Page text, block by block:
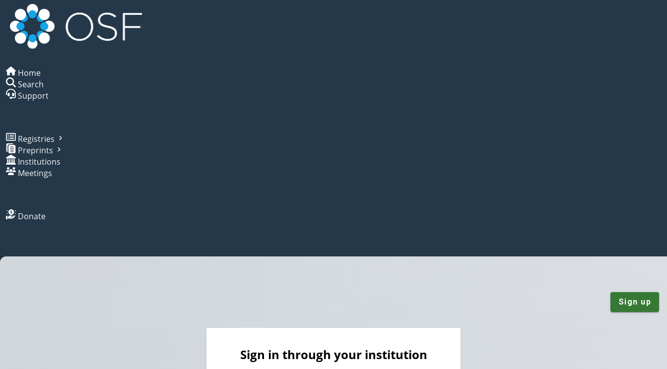
Home
Search
Support
Registries
Preprints
Institutions
Meetings
Donate
Sign up
Sign in through your institution